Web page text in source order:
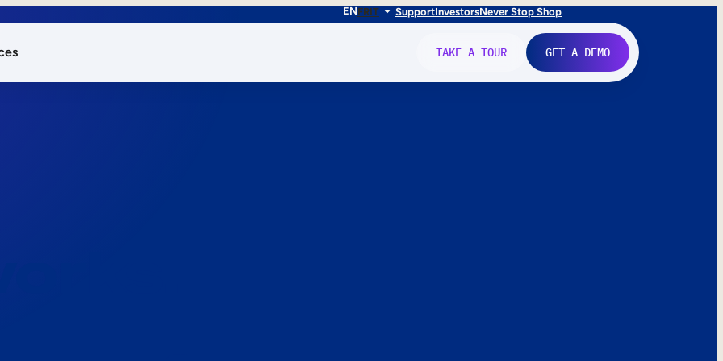
ENFRIT SupportInvestorsNever Stop Shop
TAKE A TOUR GET A DEMO